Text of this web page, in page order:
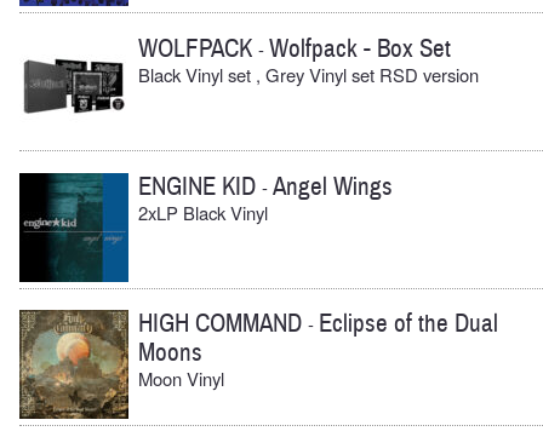
WOLFPACK -Wolfpack - Box Set
Black Vinyl set , Grey Vinyl set RSD version
ENGINE KID -Angel Wings
2xLP Black Vinyl
HIGH COMMAND - Eclipse of the Dual
Moons
Moon Vinyl